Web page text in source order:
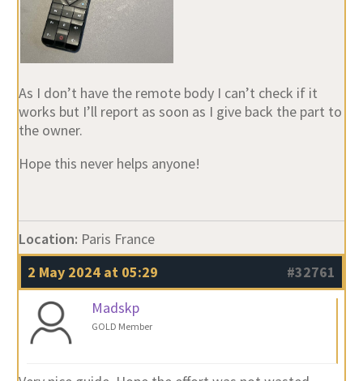
As I don’t have the remote body I can’t check if it
works but I’ll report as soon as I give back the part to
the owner.
Hope this never helps anyone!
Location: Paris France
2 May 2024 at 05:29
#32761
Madskp
GOLD Member